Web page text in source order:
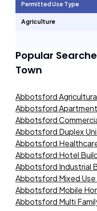
Permitted Use Type
Agriculture
Popular
Town
Abbotsford
Abbotsford
Abbotsford
Abbotsford Duplex
Abbotsford
Abbotsford Hotel
Abbotsford Industrial
Abbotsford Mixed
Abbotsford Mobile
Abbotsford Multi